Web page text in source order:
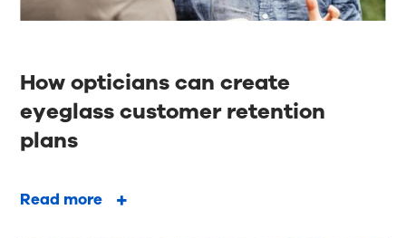
How opticians can create
eyeglass customer retention
plans
Read more